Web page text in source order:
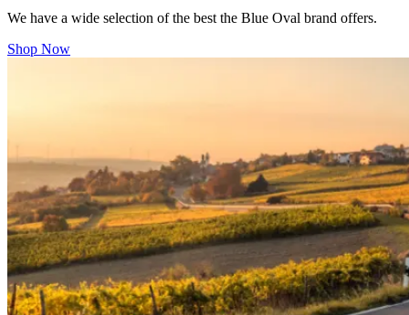
We have a wide selection of the best the Blue Oval brand offers.
Shop Now